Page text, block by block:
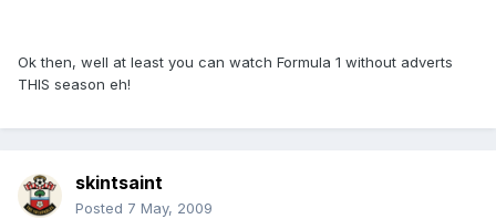
Ok then, well at least you can watch Formula 1 without adverts
THIS season eh!
skintsaint
Posted 7 May, 2009